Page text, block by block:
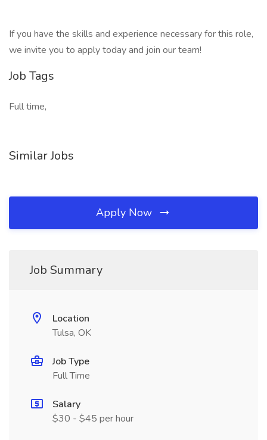
If you have the skills and experience necessary for this role,
we invite you to apply today and join our team!
Job Tags
Full time,
Similar Jobs
Apply Now
Job Summary
Location
Tulsa, OK
Job Type
Full Time
Salary
$30 - $45 per hour